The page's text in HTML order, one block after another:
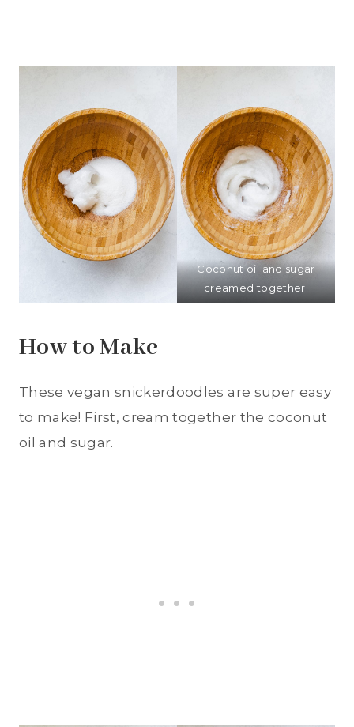
Coconut oil and sugar
creamed together.
How to Make
These vegan snickerdoodles are super easy
to make! First, cream together the coconut
oil and sugar.